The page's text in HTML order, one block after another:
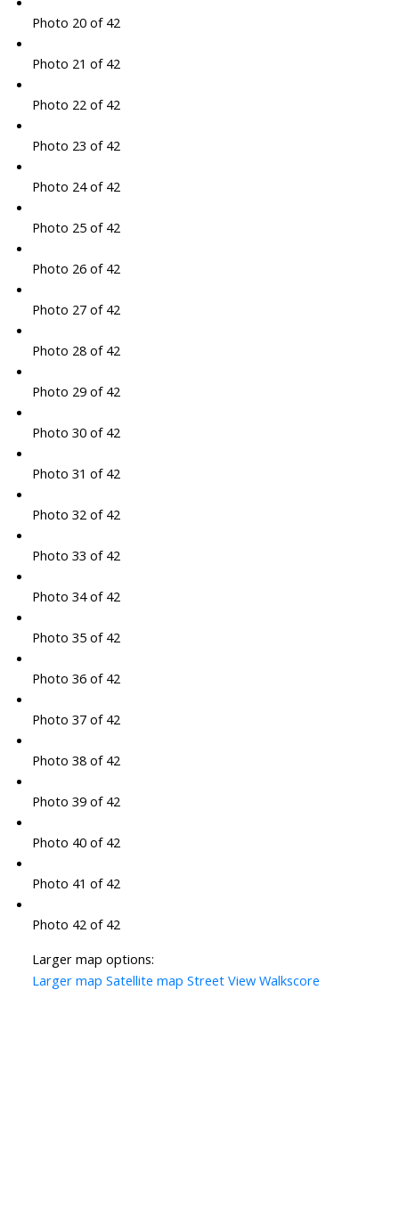
Photo 20 of 42
Photo 21 of 42
Photo 22 of 42
Photo 23 of 42
Photo 24 of 42
Photo 25 of 42
Photo 26 of 42
Photo 27 of 42
Photo 28 of 42
Photo 29 of 42
Photo 30 of 42
Photo 31 of 42
Photo 32 of 42
Photo 33 of 42
Photo 34 of 42
Photo 35 of 42
Photo 36 of 42
Photo 37 of 42
Photo 38 of 42
Photo 39 of 42
Photo 40 of 42
Photo 41 of 42
Photo 42 of 42
Larger map options:
Larger map Satellite map Street View Walkscore